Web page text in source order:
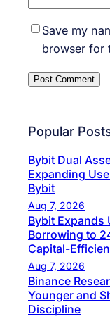
Save my
browser for
Popular
Bybit Dual
Expanding
Bybit
Aug 7, 2026
Bybit Expands
Borrowing to
Capital-
Aug 7, 2026
Binance
Younger and
Discipline